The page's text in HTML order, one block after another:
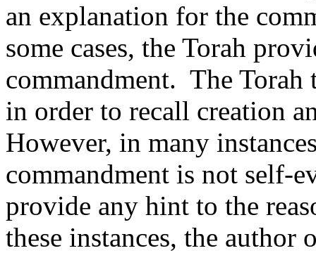
an explanation for the
some cases, the Torah
commandment. The Torah
in order to recall creation
However, in many
commandment is not self-
provide any hint to the
these instances, the